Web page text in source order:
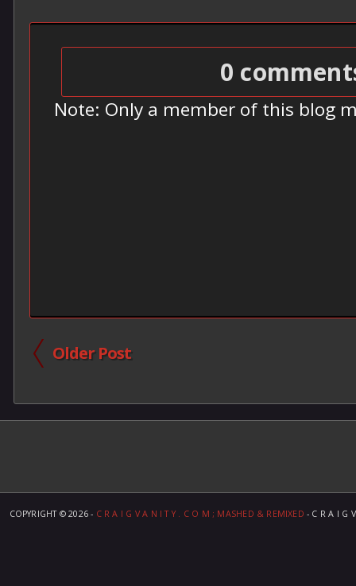
0
Note: Only a member of this blog
Older Post
COPYRIGHT ©2026 - C R A I G V A N I T Y . C O M ; MASHED & REMIXED - C R A I G